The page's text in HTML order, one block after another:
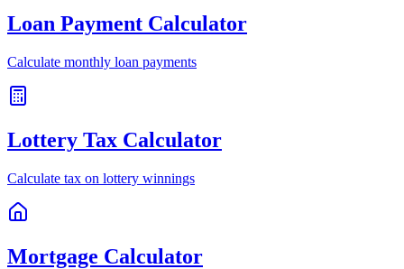
Loan Payment Calculator
Calculate monthly loan payments
Lottery Tax Calculator
Calculate tax on lottery winnings
Mortgage Calculator